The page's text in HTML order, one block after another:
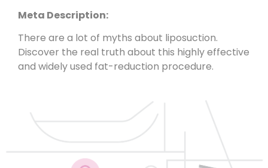
Meta Description:
There are a lot of myths about liposuction.
Discover the real truth about this highly effective
and widely used fat-reduction procedure.